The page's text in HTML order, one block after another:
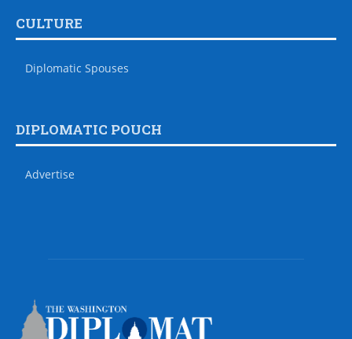
CULTURE
Diplomatic Spouses
DIPLOMATIC POUCH
Advertise